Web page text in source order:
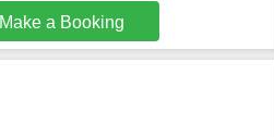
Make a Booking